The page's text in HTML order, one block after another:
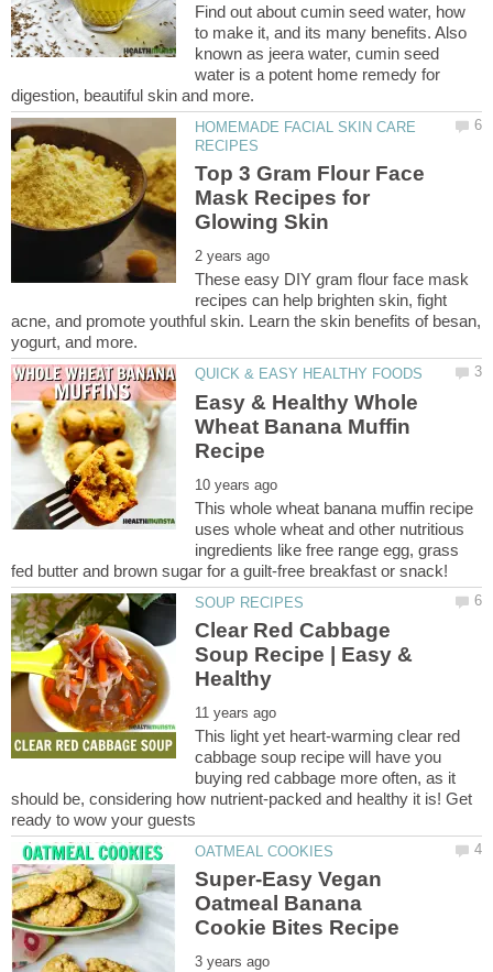
Find out about cumin seed water, how
to make it, and its many benefits. Also
known as jeera water, cumin seed
water is a potent home remedy for
HOMEMADE FACIAL SKIN CARE
Top 3 Gram Flour Face
Mask Recipes for
These easy DIY gram flour face mask
recipes can help brighten skin, fight
acne, and promote youthful skin. Learn the skin benefits of besan,
Easy & Healthy Whole
Wheat Banana Muffin
This whole wheat banana muffin recipe
uses whole wheat and other nutritious
ingredients like free range egg, grass
Clear Red Cabbage
Soup Recipe | Easy &
This light yet heart-warming clear red
cabbage soup recipe will have you
buying red cabbage more often, as it
should be, considering how nutrient-packed and healthy it is! Get
Super-Easy Vegan
Oatmeal Banana